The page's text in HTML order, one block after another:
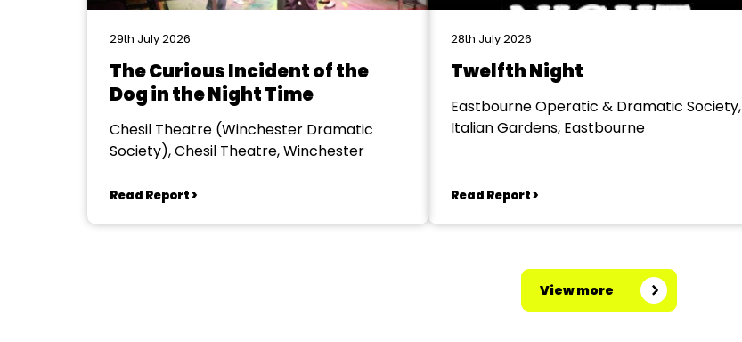
29th July 2026
The Curious Incident of the
Dog in the Night Time
Chesil Theatre (Winchester Dramatic
Society), Chesil Theatre, Winchester
Read Report >
28th July 2026
Twelfth Night
Eastbourne Operatic & Dramatic Society,
Italian Gardens, Eastbourne
Read Report >
View more